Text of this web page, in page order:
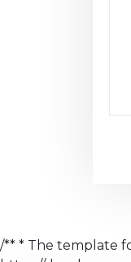
/** * The template